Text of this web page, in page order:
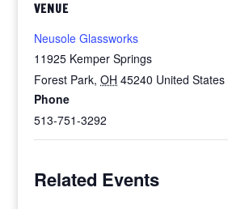
VENUE
Neusole Glassworks
11925 Kemper Springs
Forest Park, OH 45240 United States
Phone
513-751-3292
Related Events